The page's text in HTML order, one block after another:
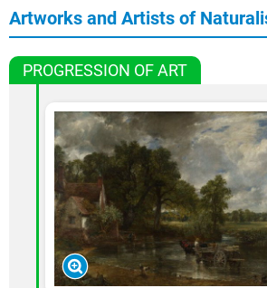
Artworks and Artists of
PROGRESSION OF ART